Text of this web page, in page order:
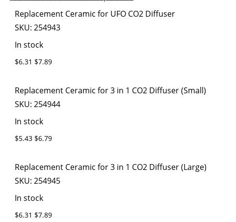
gallery
images
gallery
product
items
Replacement Ceramic for UFO CO2 Diffuser
SKU: 254943
In stock
$6.31 $7.89
Replacement Ceramic for 3 in 1 CO2 Diffuser (Small)
SKU: 254944
In stock
$5.43 $6.79
Replacement Ceramic for 3 in 1 CO2 Diffuser (Large)
SKU: 254945
In stock
$6.31 $7.89